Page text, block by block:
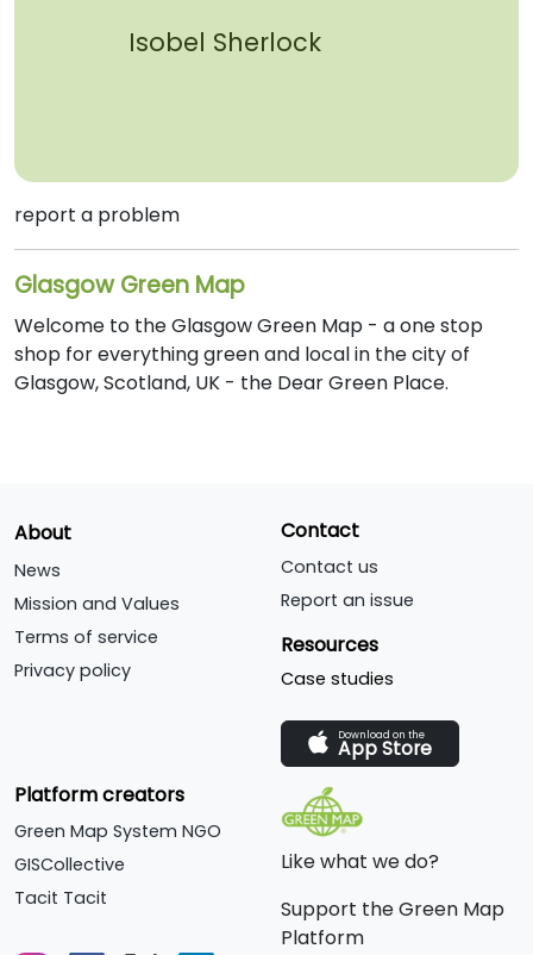
Isobel Sherlock
report a problem
Glasgow Green Map
Welcome to the Glasgow Green Map - a one stop
shop for everything green and local in the city of
Glasgow, Scotland, UK - the Dear Green Place.
About
News
Mission and Values
Terms of service
Privacy policy
Contact
Contact us
Report an issue
Resources
Case studies
Download on the
App Store
Platform creators
Green Map System NGO
GISCollective
Tacit Tacit
Like what we do?
Support the Green Map
Platform